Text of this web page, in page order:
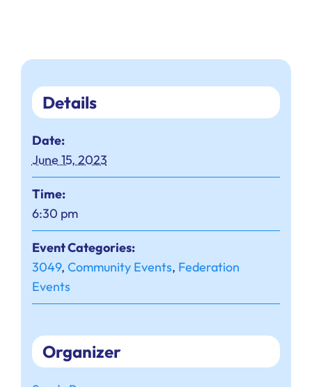
Details
Date:
June 15, 2023
Time:
6:30 pm
Event Categories:
3049, Community Events, Federation
Events
Organizer